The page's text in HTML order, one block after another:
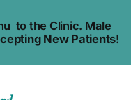
to the Clinic. Male
New Patients!